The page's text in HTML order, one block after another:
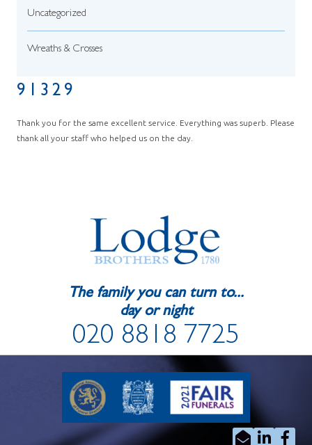
Uncategorized
Wreaths & Crosses
91329
Thank you for the same excellent service. Everything was superb. Please
thank all your staff who helped us on the day.
The family you can turn to...
day or night
020 8818 7725